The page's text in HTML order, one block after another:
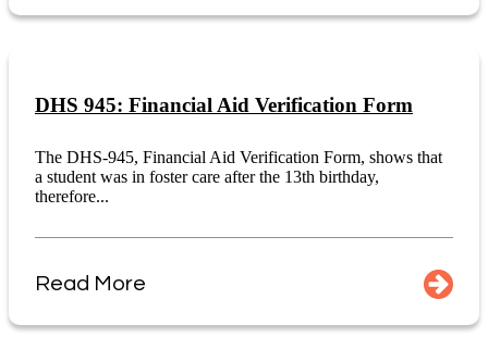
DHS 945: Financial Aid Verification Form
The DHS-945, Financial Aid Verification Form, shows that
a student was in foster care after the 13th birthday,
therefore...
Read More